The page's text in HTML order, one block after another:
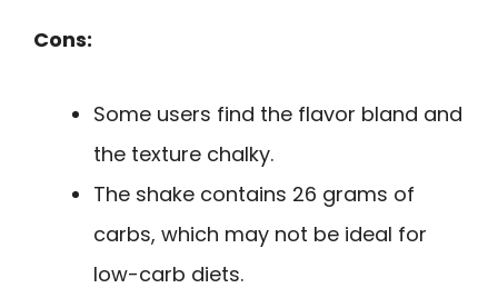
Cons:
Some users find the flavor bland and
the texture chalky.
The shake contains 26 grams of
carbs, which may not be ideal for
low-carb diets.